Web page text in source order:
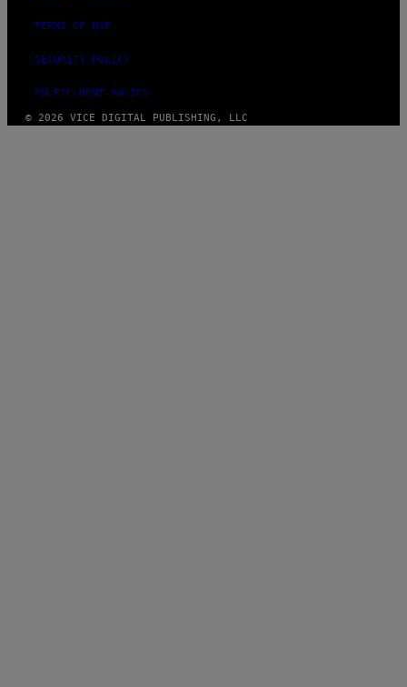
TERMS OF USE
SECURITY POLICY
FULFILLMENT POLICY
© 2026 VICE DIGITAL PUBLISHING, LLC